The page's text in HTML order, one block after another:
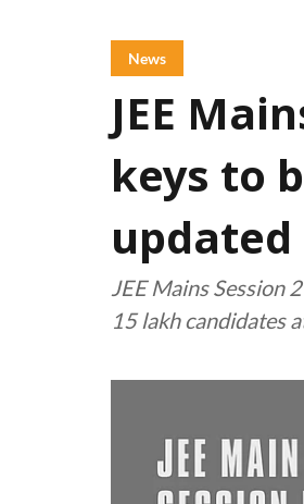
News
JEE
keys to
updated
JEE Mains Session
15 lakh candidates